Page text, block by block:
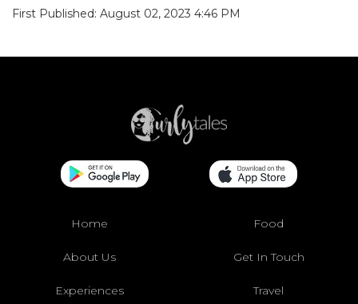
First Published: August 02, 2023 4:46 PM
Home Food
About Us Get In Touch
Experiences Travel